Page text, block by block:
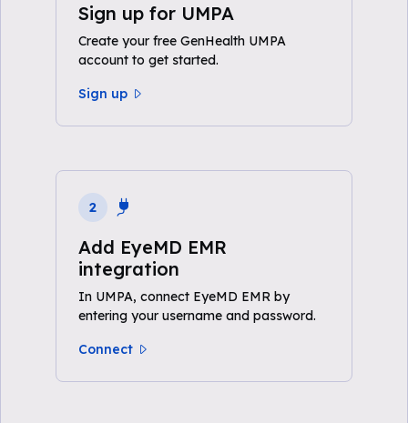
Sign up for UMPA
Create your free GenHealth UMPA
account to get started.
Sign up
2
Add EyeMD EMR
integration
In UMPA, connect EyeMD EMR by
entering your username and password.
Connect